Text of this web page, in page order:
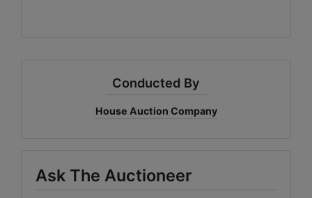
Conducted By
House Auction Company
Ask The Auctioneer